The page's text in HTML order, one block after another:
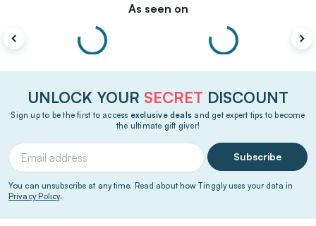
As seen on
UNLOCK YOUR SECRET DISCOUNT
Sign up to be the first to access exclusive deals and get expert tips to become
the ultimate gift giver!
Subscribe
You can unsubscribe at any time. Read about how Tinggly uses your data in
Privacy Policy.